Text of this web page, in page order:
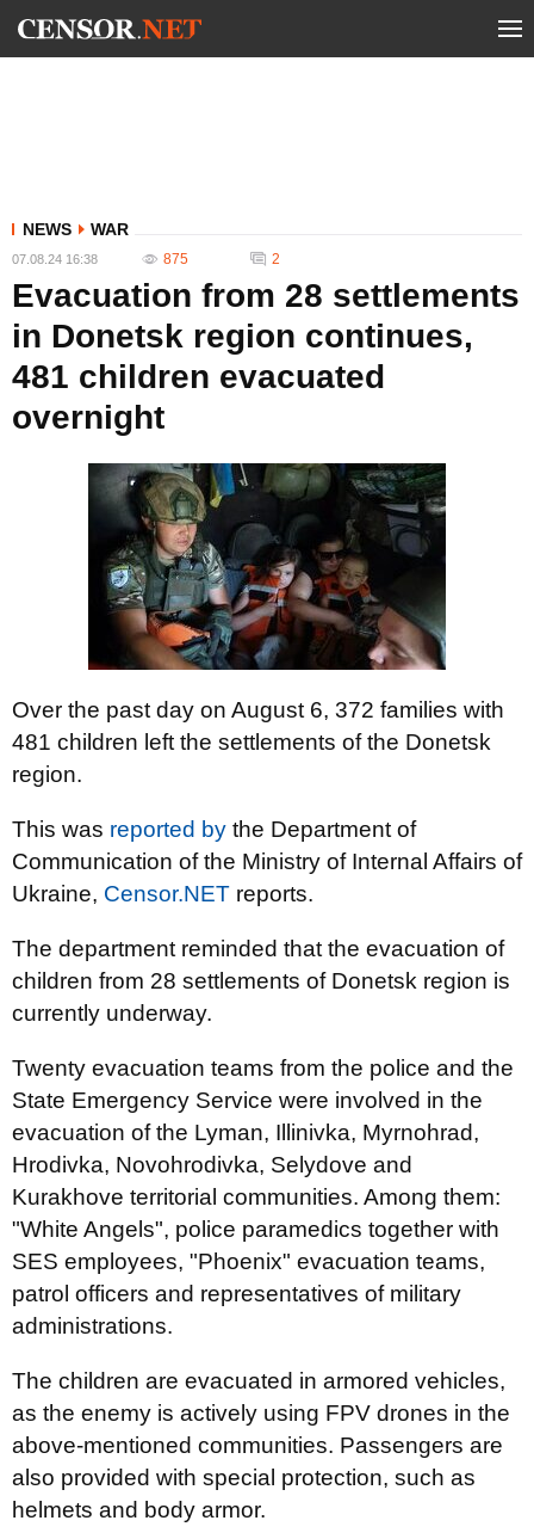
NEWS WAR
07.08.24 16:38 875 2
Evacuation from 28 settlements
in Donetsk region continues,
481 children evacuated
overnight
Over the past day on August 6, 372 families with
481 children left the settlements of the Donetsk
region.
This was reported by the Department of
Communication of the Ministry of Internal Affairs of
Ukraine, Censor.NET reports.
The department reminded that the evacuation of
children from 28 settlements of Donetsk region is
currently underway.
Twenty evacuation teams from the police and the
State Emergency Service were involved in the
evacuation of the Lyman, Illinivka, Myrnohrad,
Hrodivka, Novohrodivka, Selydove and
Kurakhove territorial communities. Among them:
"White Angels", police paramedics together with
SES employees, "Phoenix" evacuation teams,
patrol officers and representatives of military
administrations.
The children are evacuated in armored vehicles,
as the enemy is actively using FPV drones in the
above-mentioned communities. Passengers are
also provided with special protection, such as
helmets and body armor.